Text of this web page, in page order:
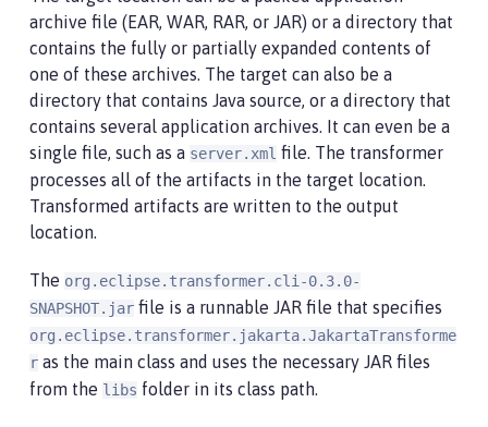
archive file (EAR, WAR, RAR, or JAR) or a directory that
contains the fully or partially expanded contents of
one of these archives. The target can also be a
directory that contains Java source, or a directory that
contains several application archives. It can even be a
single file, such as a server.xml file. The transformer
processes all of the artifacts in the target location.
Transformed artifacts are written to the output
location.
The org.eclipse.transformer.cli-0.3.0-
SNAPSHOT.jar file is a runnable JAR file that specifies
org.eclipse.transformer.jakarta.JakartaTransforme
r as the main class and uses the necessary JAR files
from the libs folder in its class path.